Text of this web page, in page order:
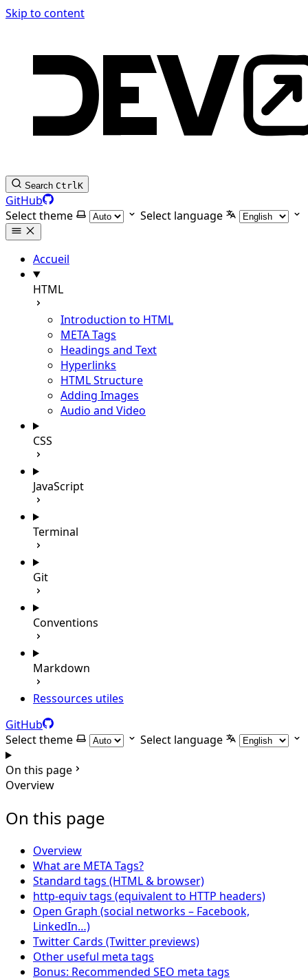
Skip to content
Search CtrlK
GitHub
Select theme
Select language
Accueil
HTML
Introduction to HTML
META Tags
Headings and Text
Hyperlinks
HTML Structure
Adding Images
Audio and Video
CSS
JavaScript
Terminal
Git
Conventions
Markdown
Ressources utiles
GitHub
Select theme
Select language
On this page
Overview
On this page
Overview
What are META Tags?
Standard tags (HTML & browser)
http-equiv tags (equivalent to HTTP headers)
Open Graph (social networks – Facebook,
LinkedIn…)
Twitter Cards (Twitter previews)
Other useful meta tags
Bonus: Recommended SEO meta tags